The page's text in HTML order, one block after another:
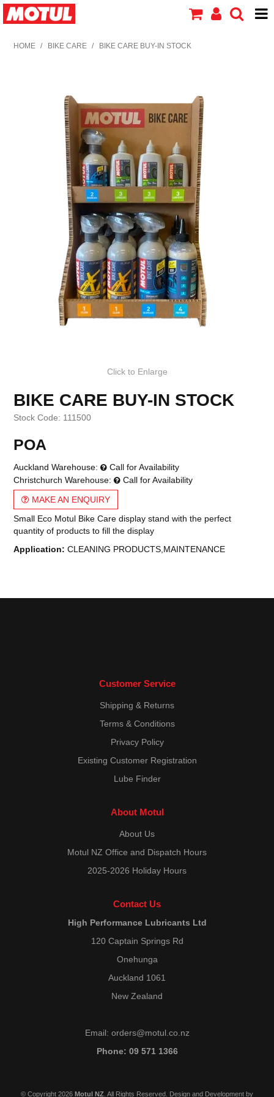
HOME
CONTACT US
HOME / BIKE CARE / BIKE CARE BUY-IN STOCK
Click to Enlarge
BIKE CARE BUY-IN STOCK
Stock Code: 111500
POA
Auckland Warehouse:
Call for Availability
Christchurch Warehouse:
Call for Availability
MAKE AN ENQUIRY
Small Eco Motul Bike Care display stand with the perfect
quantity of products to fill the display
Application: CLEANING PRODUCTS,MAINTENANCE
Customer Service
Shipping & Returns
Terms & Conditions
Privacy Policy
Existing Customer Registration
Lube Finder
About Motul
About Us
Motul NZ Office and Dispatch Hours
2025-2026 Holiday Hours
Contact Us
High Performance Lubricants Ltd
120 Captain Springs Rd
Onehunga
Auckland 1061
New Zealand
Email: orders@motul.co.nz
Phone: 09 571 1366
© Copyright 2026 Motul NZ . All Rights Reserved. Design and Development by